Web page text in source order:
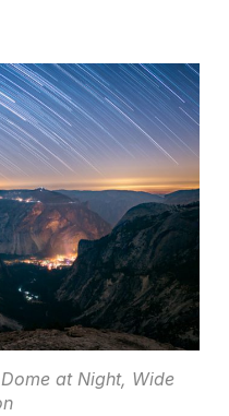
at Night, Wide